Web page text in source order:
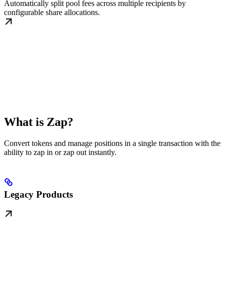
Automatically split pool fees across multiple recipients by
configurable share allocations.
What is Zap?
Convert tokens and manage positions in a single transaction with the
ability to zap in or zap out instantly.
Legacy Products